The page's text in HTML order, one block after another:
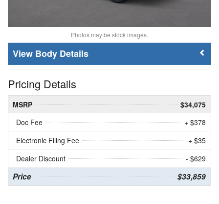
Photos may be stock images.
Body Details
Pricing Details
MSRP
$34,075
Doc Fee
+ $378
Electronic Filing Fee
+ $35
Dealer Discount
- $629
Price $33,859